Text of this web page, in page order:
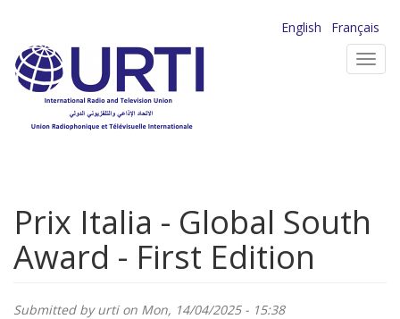
main
content
English
Français
Prix Italia - Global South
Award - First Edition
Submitted byurtion Mon, 14/04/2025 - 15:38